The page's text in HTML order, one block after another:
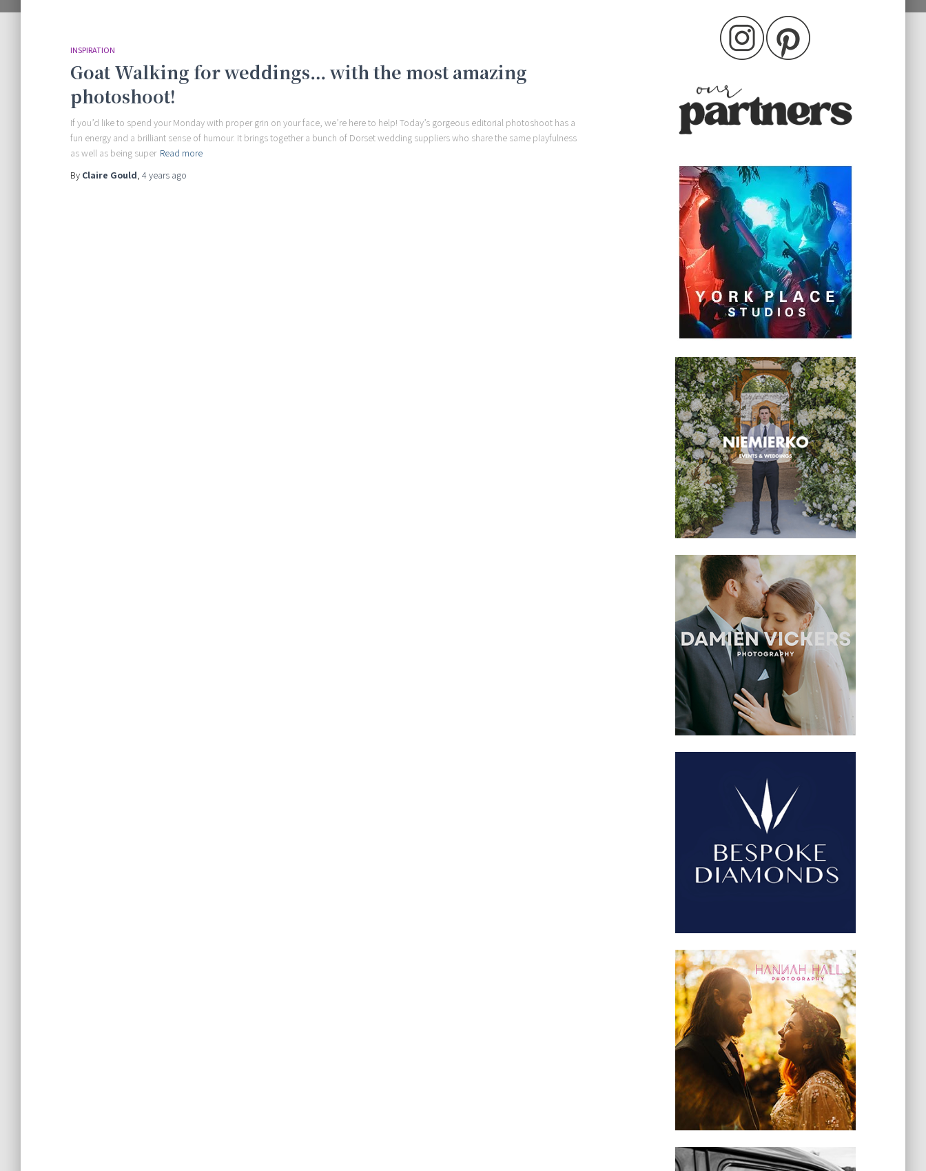
INSPIRATION
Goat Walking for weddings… with the most amazing
photoshoot!
If you’d like to spend your Monday with proper grin on your face, we’re here to help! Today’s gorgeous editorial photoshoot has a
fun energy and a brilliant sense of humour. It brings together a bunch of Dorset wedding suppliers who share the same playfulness
as well as being super Read more
By Claire Gould, 4 years ago